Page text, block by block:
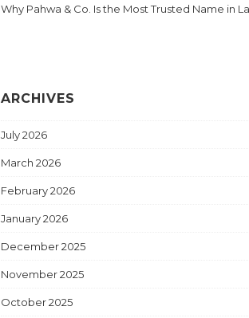
Why Pahwa & Co. Is the Most Trusted Name in
ARCHIVES
July 2026
March 2026
February 2026
January 2026
December 2025
November 2025
October 2025